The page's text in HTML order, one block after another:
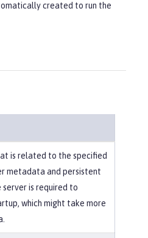
created to run the
is related to the specified
metadata and persistent
server is required to
which might take more